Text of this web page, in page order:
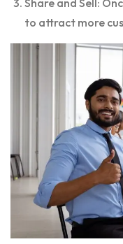
Share and Sell:
to attract more